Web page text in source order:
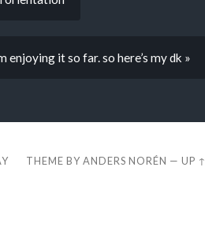
enjoying it so far. so here’s my dk »
THEME BYANDERS NORÉN —UP ↑